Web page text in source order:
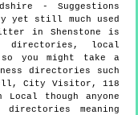
- Suggestions
yet still much used
in Shenstone is
directories, local
you might take a
directories such
City Visitor, 118
Local though anyone
meaning